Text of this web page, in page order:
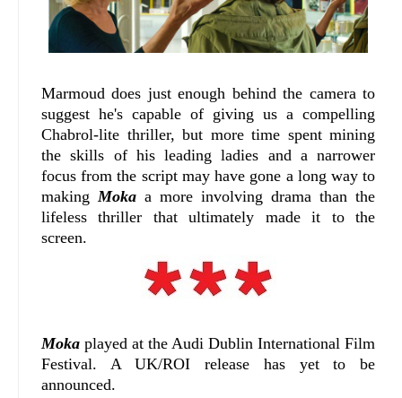
Marmoud does just enough behind the camera to
suggest he's capable of giving us a compelling
Chabrol-lite thriller, but more time spent mining
the skills of his leading ladies and a narrower
focus from the script may have gone a long way to
making Moka a more involving drama than the
lifeless thriller that ultimately made it to the
screen.
Moka played at the Audi Dublin International Film
Festival. A UK/ROI release has yet to be
announced.